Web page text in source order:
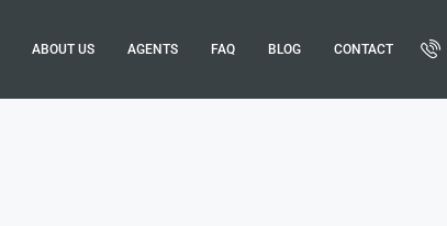
ABOUT US AGENTS FAQ BLOG CONTACT